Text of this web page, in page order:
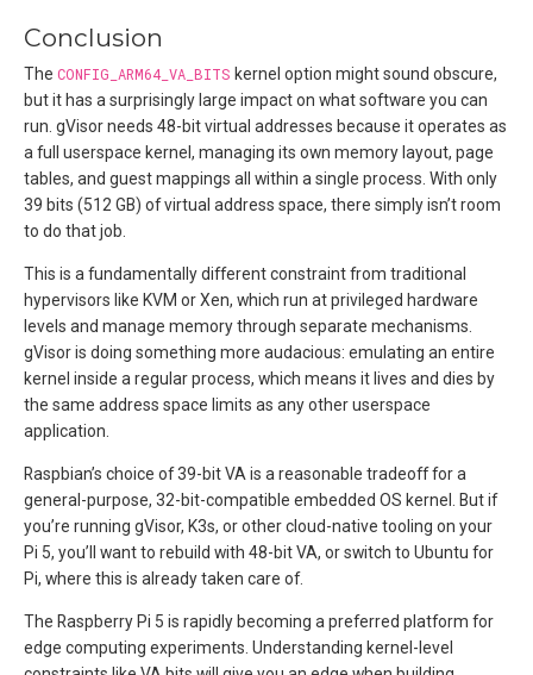
Conclusion
The CONFIG_ARM64_VA_BITS kernel option might sound obscure,
but it has a surprisingly large impact on what software you can
run. gVisor needs 48-bit virtual addresses because it operates as
a full userspace kernel, managing its own memory layout, page
tables, and guest mappings all within a single process. With only
39 bits (512 GB) of virtual address space, there simply isn’t room
to do that job.
This is a fundamentally different constraint from traditional
hypervisors like KVM or Xen, which run at privileged hardware
levels and manage memory through separate mechanisms.
gVisor is doing something more audacious: emulating an entire
kernel inside a regular process, which means it lives and dies by
the same address space limits as any other userspace
application.
Raspbian’s choice of 39-bit VA is a reasonable tradeoff for a
general-purpose, 32-bit-compatible embedded OS kernel. But if
you’re running gVisor, K3s, or other cloud-native tooling on your
Pi 5, you’ll want to rebuild with 48-bit VA, or switch to Ubuntu for
Pi, where this is already taken care of.
The Raspberry Pi 5 is rapidly becoming a preferred platform for
edge computing experiments. Understanding kernel-level